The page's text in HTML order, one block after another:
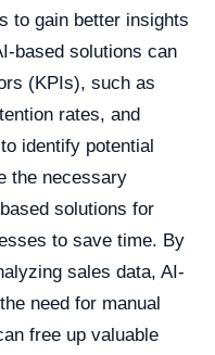
to gain better insights
based solutions can
(KPIs), such as
rates, and
identify potential
the necessary
solutions for
to save time. By
sales data, AI-
need for manual
free up valuable